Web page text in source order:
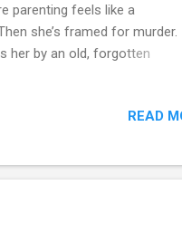
parenting feels like a
she’s framed for murder.
her by an old, forgotten
online. Her
truth of who is des...
READ